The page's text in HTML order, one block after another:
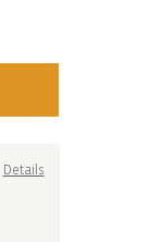
Details